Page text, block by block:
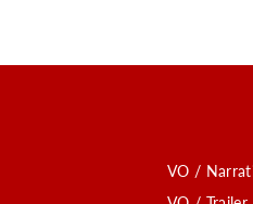
VO /